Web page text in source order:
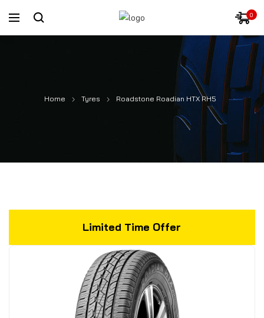
0
Home Tyres Roadstone Roadian HTX RH5
Limited Time Offer